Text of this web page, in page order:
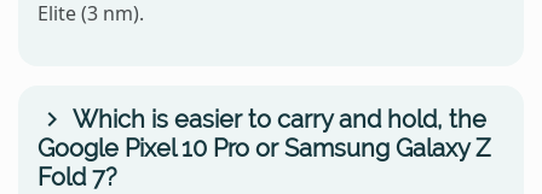
Elite (3 nm).
Which is easier to carry and hold, the
Google Pixel 10 Pro or Samsung Galaxy Z
Fold 7?